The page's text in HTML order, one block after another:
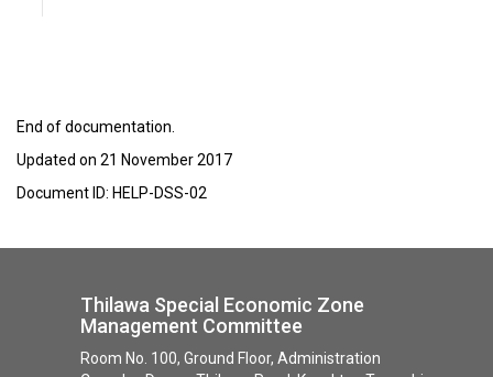
End of documentation.
Updated on 21 November 2017
Document ID: HELP-DSS-02
Thilawa Special Economic Zone
Management Committee
Room No. 100, Ground Floor, Administration